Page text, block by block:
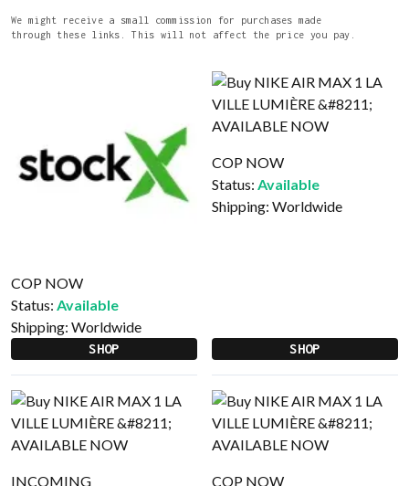
We might receive a small commission for purchases made
through these links. This will not affect the price you pay.
COP NOW
Status: Available
Shipping: Worldwide
SHOP
COP NOW
Status: Available
Shipping: Worldwide
SHOP
INCOMING
COP NOW